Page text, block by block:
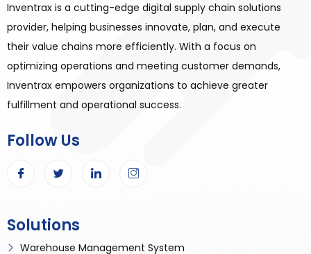
Inventrax is a cutting-edge digital supply chain solutions
provider, helping businesses innovate, plan, and execute
their value chains more efficiently. With a focus on
optimizing operations and meeting customer demands,
Inventrax empowers organizations to achieve greater
fulfillment and operational success.
Follow Us
Solutions
Warehouse Management System